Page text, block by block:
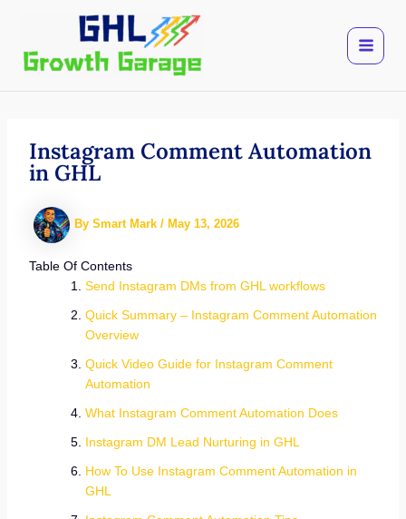
content
Instagram Comment Automation
in GHL
By Smart Mark / May 13, 2026
Table Of Contents
Send Instagram DMs from GHL workflows
Quick Summary – Instagram Comment Automation
Overview
Quick Video Guide for Instagram Comment
Automation
What Instagram Comment Automation Does
Instagram DM Lead Nurturing in GHL
How To Use Instagram Comment Automation in
GHL